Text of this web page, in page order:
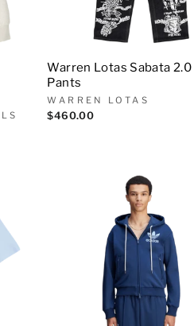
Warren Lotas Sabata
Pants
WARREN LOTAS
$460.00